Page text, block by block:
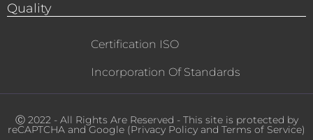
Quality
Certification ISO
Incorporation Of Standards
Ⓒ 2022 - All Rights Are Reserved - This site is protected by
reCAPTCHA and Google (Privacy Policy and Terms of Service)